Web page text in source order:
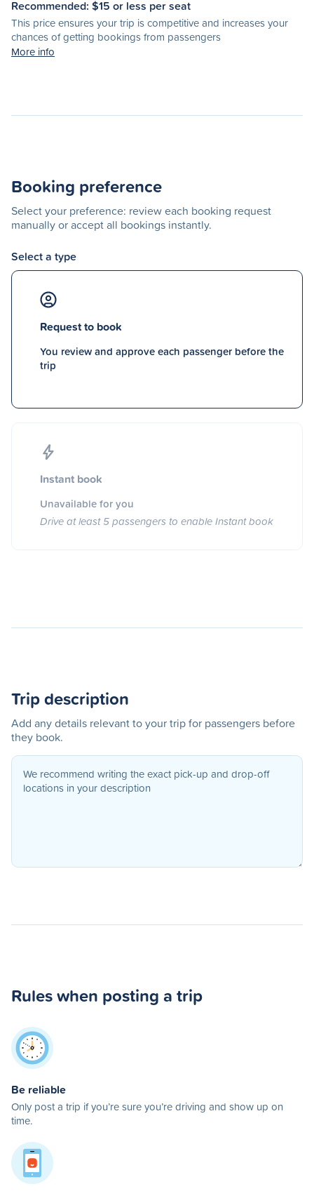
Recommended: $15 or less per seat
This price ensures your trip is competitive and increases your
chances of getting bookings from passengers
More info
Booking preference
Select your preference: review each booking request
manually or accept all bookings instantly.
Select a type
Request to book
You review and approve each passenger before the
trip
Instant book
Unavailable for you
Drive at least 5 passengers to enable Instant book
Trip description
Add any details relevant to your trip for passengers before
they book.
Rules when posting a trip
Be reliable
Only post a trip if you’re sure you’re driving and show up on
time.